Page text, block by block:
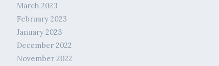
March 2023
February 2023
January 2023
December 2022
November 2022